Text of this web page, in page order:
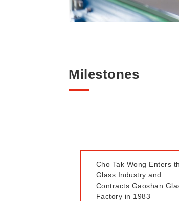
Milestones
Cho Tak Wong Enters
Glass Industry and
Contracts Gaoshan
Factory in 1983